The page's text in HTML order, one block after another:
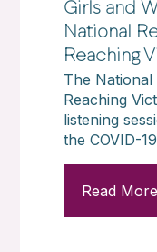
Girls and
National
Reaching
The
Reaching
listening
the COVID-
Read More